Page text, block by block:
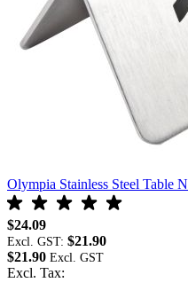
Olympia Stainless Steel Table
$24.09
Excl. GST: $21.90
$21.90
Excl. Tax: